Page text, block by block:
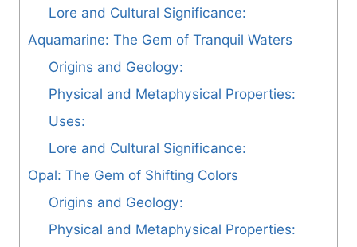
Lore and Cultural Significance:
Aquamarine: The Gem of Tranquil Waters
Origins and Geology:
Physical and Metaphysical Properties:
Uses:
Lore and Cultural Significance:
Opal: The Gem of Shifting Colors
Origins and Geology:
Physical and Metaphysical Properties: